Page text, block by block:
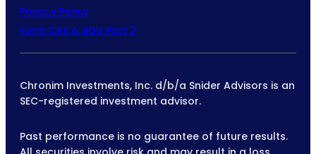
Privacy Policy
Form CRS & ADV Part 2
Chronim Investments, Inc. d/b/a Snider Advisors is an
SEC-registered investment advisor.
Past performance is no guarantee of future results.